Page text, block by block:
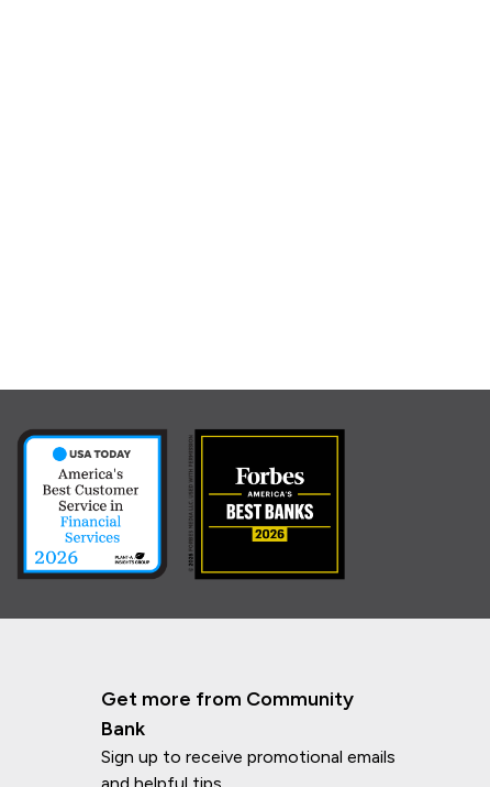
Get more from Community
Bank
Sign up to receive promotional emails
and helpful tips.